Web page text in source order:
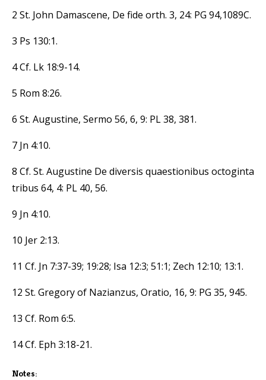
2 St. John Damascene, De fide orth. 3, 24: PG 94,1089C.
3 Ps 130:1.
4 Cf. Lk 18:9-14.
5 Rom 8:26.
6 St. Augustine, Sermo 56, 6, 9: PL 38, 381.
7 Jn 4:10.
8 Cf. St. Augustine De diversis quaestionibus octoginta
tribus 64, 4: PL 40, 56.
9 Jn 4:10.
10 Jer 2:13.
11 Cf. Jn 7:37-39; 19:28; Isa 12:3; 51:1; Zech 12:10; 13:1.
12 St. Gregory of Nazianzus, Oratio, 16, 9: PG 35, 945.
13 Cf. Rom 6:5.
14 Cf. Eph 3:18-21.
Notes: